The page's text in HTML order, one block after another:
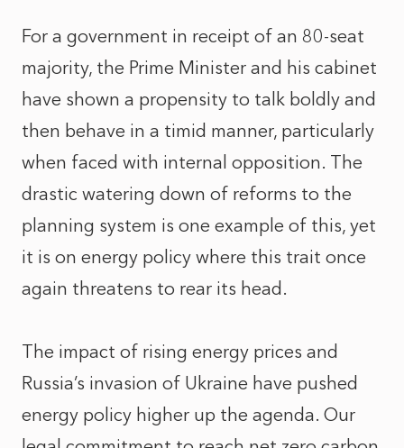
For a government in receipt of an 80-seat
majority, the Prime Minister and his cabinet
have shown a propensity to talk boldly and
then behave in a timid manner, particularly
when faced with internal opposition. The
drastic watering down of reforms to the
planning system is one example of this, yet
it is on energy policy where this trait once
again threatens to rear its head.
The impact of rising energy prices and
Russia’s invasion of Ukraine have pushed
energy policy higher up the agenda. Our